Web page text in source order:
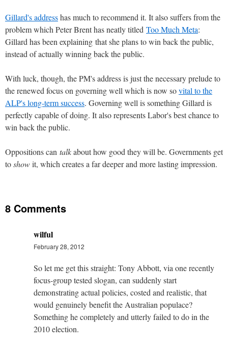
Gillard's addresshas much to recommend it. It also suffers from the
problem which Peter Brent has neatly titled Too Much Meta:
Gillard has been explaining that she plans to win back the public,
instead of actually winning back the public.
With luck, though, the PM's address is just the necessary prelude to
the renewed focus on governing well which is now sovital to the
ALP's long-term success. Governing well is something Gillard is
perfectly capable of doing. It also represents Labor's best chance to
win back the public.
Oppositions can talkabout how good they will be. Governments get
toshowit, which creates a far deeper and more lasting impression.
8 Comments
wilful
February 28, 2012
So let me get this straight: Tony Abbott, via one recently
focus-group tested slogan, can suddenly start
demonstrating actual policies, costed and realistic, that
would genuinely benefit the Australian populace?
Something he completely and utterly failed to do in the
2010 election.